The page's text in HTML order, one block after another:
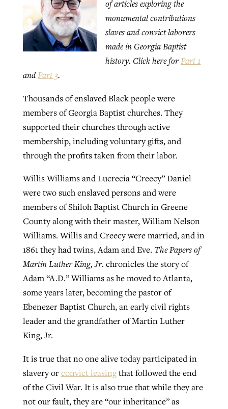
of articles exploring the
monumental contributions
slaves and convict laborers
made in Georgia Baptist
history. Click here forPart 1
andPart 3.
Thousands of enslaved Black people were
members of Georgia Baptist churches. They
supported their churches through active
membership, including voluntary gifts, and
through the profits taken from their labor.
Willis Williams and Lucrecia “Creecy” Daniel
were two such enslaved persons and were
members of Shiloh Baptist Church in Greene
County along with their master, William Nelson
Williams. Willis and Creecy were married, and in
1861 they had twins, Adam and Eve. The Papers of
Martin Luther King, Jr. chronicles the story of
Adam “A.D.” Williams as he moved to Atlanta,
some years later, becoming the pastor of
Ebenezer Baptist Church, an early civil rights
leader and the grandfather of Martin Luther
King, Jr.
It is true that no one alive today participated in
slavery orconvict leasingthat followed the end
of the Civil War. It is also true that while they are
not our fault, they are “our inheritance” as
GuideStone warns members about
growing ‘Phantom Hacker’ scam
Roy Hayhurst
Post-COVID Perspective: Pandemic
catalyzes churches to cast
evangelistic net with online services
ByTobin Perry, postedApril 11, 2023
READ MORE
Nolan’s ‘The Odyssey’ misses in key
areas, says Southeastern professor
ByScott Barkley, postedJuly 31, 2026
READ MORE
Jewish foundation fighting to launch
first religious charter school in nation
ByDiana Chandler
READ MORE